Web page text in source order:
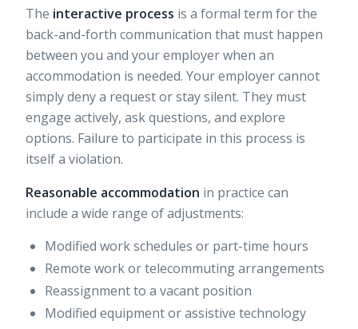
The interactive process is a formal term for the
back-and-forth communication that must happen
between you and your employer when an
accommodation is needed. Your employer cannot
simply deny a request or stay silent. They must
engage actively, ask questions, and explore
options. Failure to participate in this process is
itself a violation.
Reasonable accommodation in practice can
include a wide range of adjustments:
Modified work schedules or part-time hours
Remote work or telecommuting arrangements
Reassignment to a vacant position
Modified equipment or assistive technology